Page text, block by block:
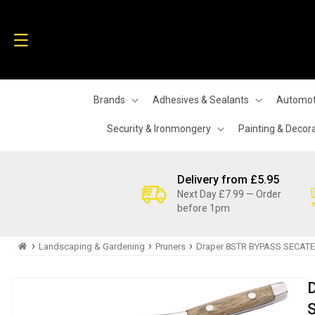
Brands Adhesives & Sealants
Security & Ironmongery Painting &
Delivery from £5.95
Next Day £7.99 — Order
before 1pm
› Landscaping & Gardening › Pruners › Draper 8STR BYPASS